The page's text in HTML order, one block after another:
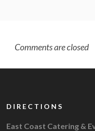
Comments are closed
DIRECTIONS
East Coast Catering &